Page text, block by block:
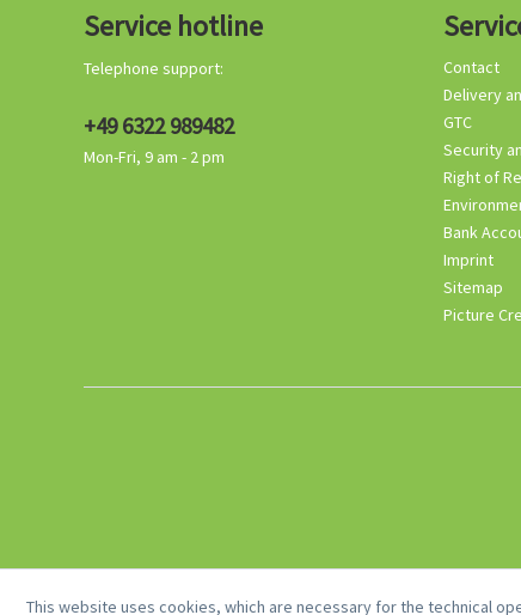
Service hotline
Telephone support:
+49 6322 989482
Mon-Fri, 9 am - 2 pm
Contact
Delivery
GTC
Security
Right of
Bank
Imprint
Sitemap
Picture
This website uses cookies, which are necessary for the technical